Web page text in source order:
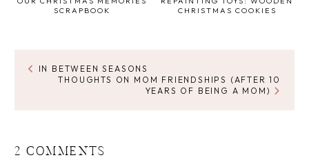
SCRAPBOOK
CHRISTMAS COOKIES
IN BETWEEN SEASONS
THOUGHTS ON MOM FRIENDSHIPS (AFTER 10
YEARS OF BEING A MOM)
2 COMMENTS